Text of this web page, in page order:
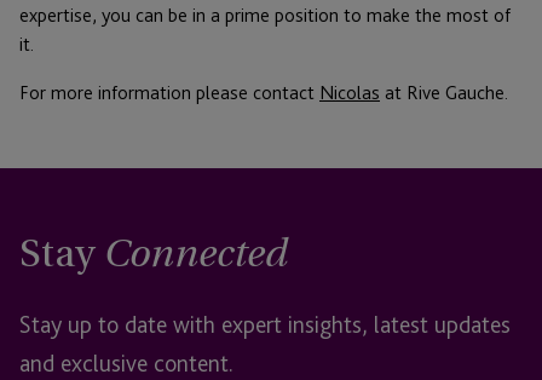
expertise, you can be in a prime position to make the most of
it.
For more information please contact Nicolas at Rive Gauche.
Stay Connected
Stay up to date with expert insights, latest updates
and exclusive content.